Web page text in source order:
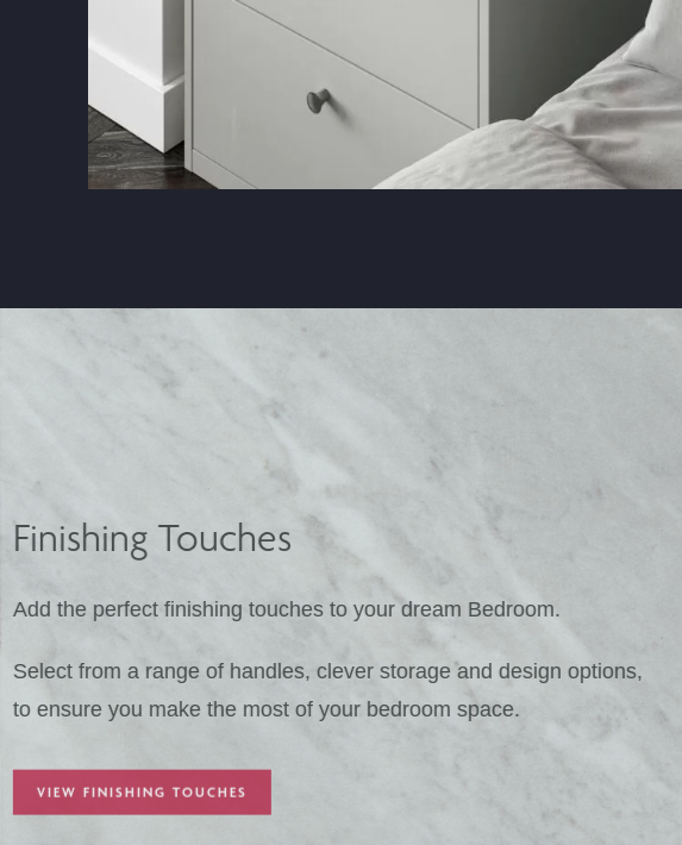
Finishing Touches
Add the perfect finishing touches to your dream Bedroom.
Select from a range of handles, clever storage and design
to ensure you make the most of your bedroom space.
VIEW FINISHING TOUCHES